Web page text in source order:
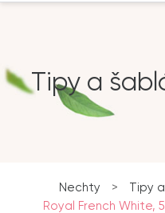
Tipy a
Nechty > Tipy
Royal French White,